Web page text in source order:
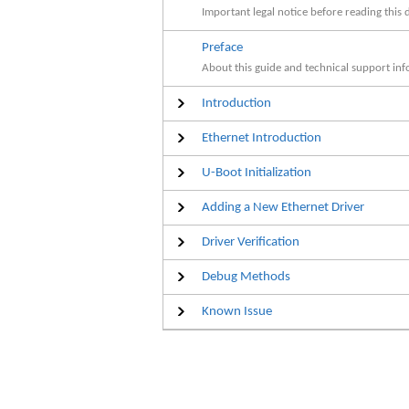
Important legal notice before reading this
Preface
About this guide and technical support
Introduction
Ethernet Introduction
U-Boot Initialization
Adding a New Ethernet Driver
Driver Verification
Debug Methods
Known Issue